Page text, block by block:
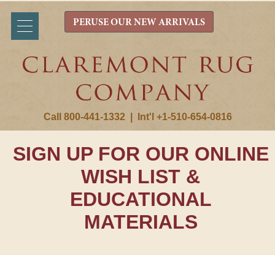
Call 800-441-1332 Int'l +1-510-654-0816
PERUSE OUR NEW ARRIVALS
SIGN UP FOR OUR ONLINE
WISH LIST &
EDUCATIONAL
MATERIALS